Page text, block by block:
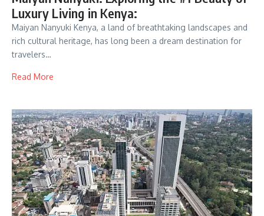
Luxury Living in Kenya:
Maiyan Nanyuki Kenya, a land of breathtaking landscapes and
rich cultural heritage, has long been a dream destination for
travelers…
Read More